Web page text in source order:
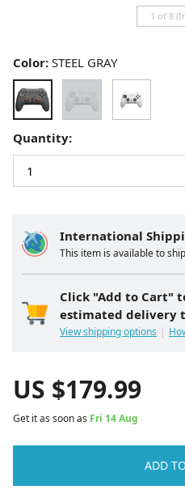
1 of 8
International
This item is available to
Click "Add to Cart"
estimated delivery
View shipping options
Color: STEEL GRAY
Quantity:
US $179.99
Get it as soon as Fri 14 Aug
ADD